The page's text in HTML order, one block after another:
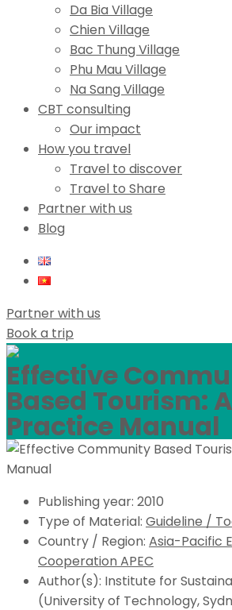
Da Bia Village
Chien Village
Bac Thung Village
Phu Mau Village
Na Sang Village
CBT consulting
Our impact
How you travel
Travel to discover
Travel to Share
Partner with us
Blog
Partner with us
Book a trip
Effective
Based Tourism:
Practice Manual
Publishing year: 2010
Type of Material: Guideline /
Country / Region: Asia-Pacific
Cooperation APEC
Author(s): Institute for
(University of Technology,